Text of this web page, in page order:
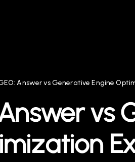
Answer vs Generative Engine
vs